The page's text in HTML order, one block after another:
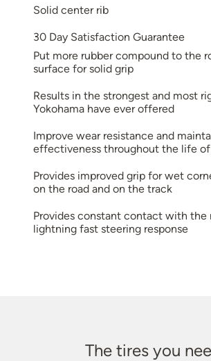
Solid center rib
30 Day Satisfaction Guarantee
Put more rubber compound to the
surface for solid grip
Results in the strongest and most
Yokohama have ever offered
Improve wear resistance and
effectiveness throughout the life
Provides improved grip for wet
on the road and on the track
Provides constant contact with the
lightning fast steering response
The tires you